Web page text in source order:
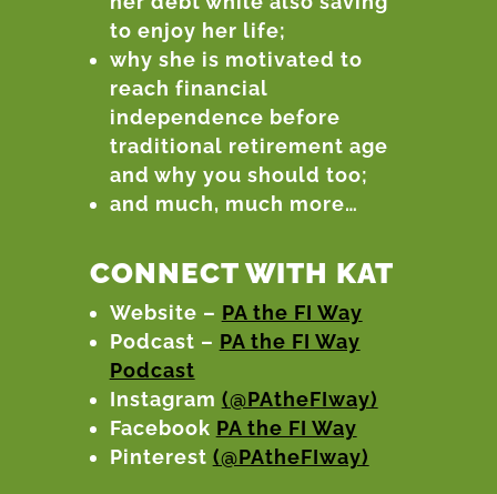
to enjoy her life;
why she is motivated to
reach financial
independence before
traditional retirement age
and why you should too;
and much, much more…
CONNECT WITH KAT
Website – PA the FI Way
Podcast – PA the FI Way
Podcast
Instagram (@PAtheFIway)
Facebook PA the FI Way
Pinterest (@PAtheFIway)